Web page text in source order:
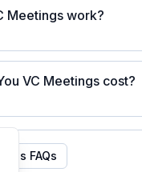
Meetings work?
VC Meetings cost?
FAQs